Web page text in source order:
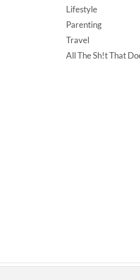
Lifestyle
Parenting
Travel
All The Sh!t That